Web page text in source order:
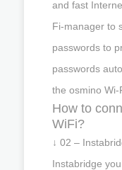
and fast
Fi-manager to
passwords to
passwords
the osmino Wi-
How to
WiFi?
↓ 02 –
Instabridge